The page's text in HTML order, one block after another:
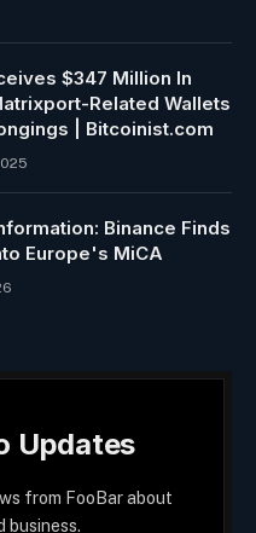
$347 Million In
Related Wallets
| Bitcoinist.com
Binance Finds
Europe's MiCA
Updates
from FooBar about
business.